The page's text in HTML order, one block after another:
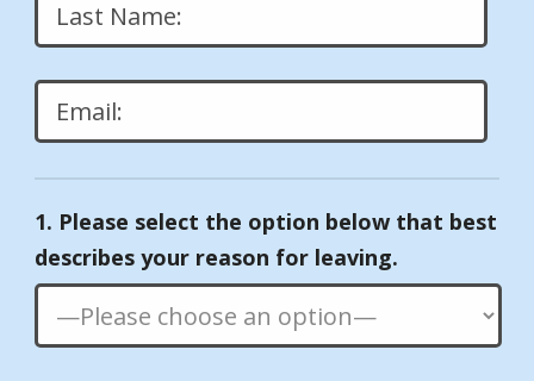
Please
leave
this
field
empty.
1. Please select the option below that best
describes your reason for leaving.